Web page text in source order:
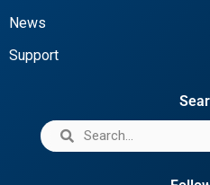
News
Support